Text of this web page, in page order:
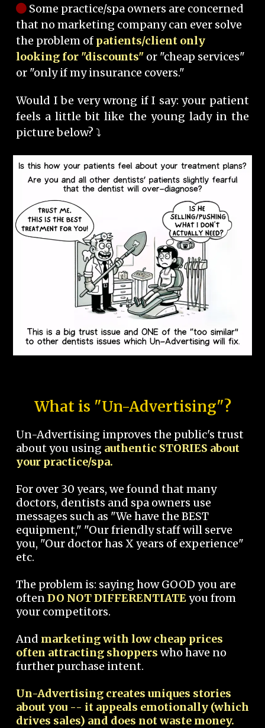
Some practice/spa owners are concerned
that no marketing company can ever solve
the problem of patients/client only
looking for "discounts" or "cheap services"
or "only if my insurance covers."
Would I be very wrong if I say: your patient
feels a little bit like the young lady in the
picture below? ⤵️
What is "Un-Advertising"?
Un-Advertising improves the public's trust
about you using authentic STORIES about
your practice/spa.
For over 30 years, we found that many
doctors, dentists and spa owners use
messages such as "We have the BEST
equipment," "Our friendly staff will serve
you, "Our doctor has X years of experience"
etc.
The problem is: saying how GOOD you are
oftenDO NOT DIFFERENTIATEyou from
your competitors.
And marketing with low cheap prices
often attracting shoppers who have no
further purchase intent.
Un-Advertising creates uniques stories
about you -- it appeals emotionally (which
drives sales) and does not waste money.